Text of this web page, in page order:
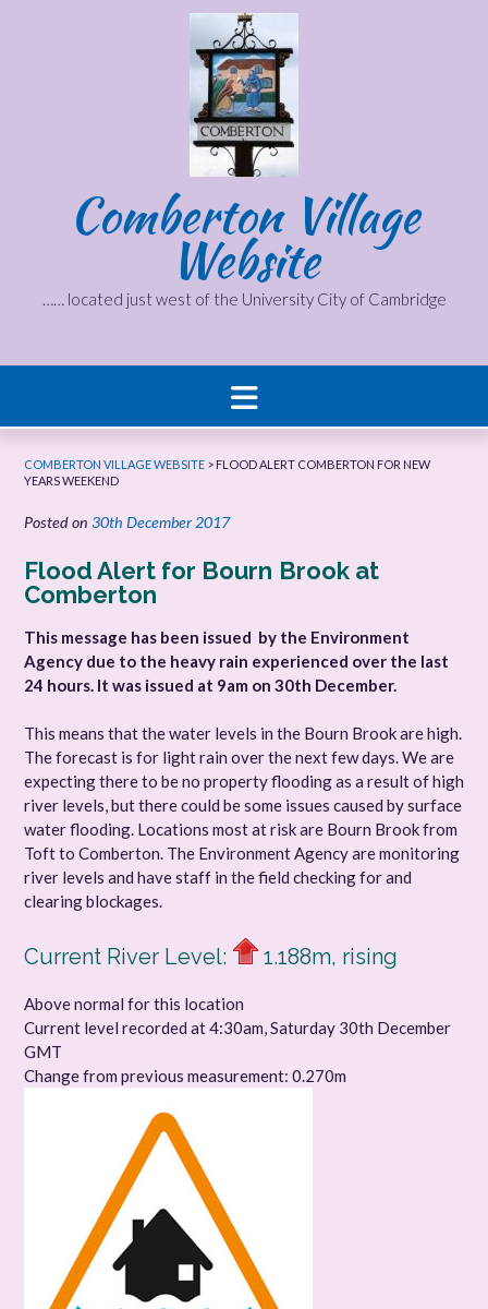
Comberton Village
Website
…… located just west of the University City of Cambridge
COMBERTON VILLAGE WEBSITE > FLOOD ALERT COMBERTON FOR NEW
YEARS WEEKEND
Posted on 30th December 2017
Flood Alert for Bourn Brook at
Comberton
This message has been issued by the Environment
Agency due to the heavy rain experienced over the last
24 hours. It was issued at 9am on 30th December.
This means that the water levels in the Bourn Brook are high.
The forecast is for light rain over the next few days. We are
expecting there to be no property flooding as a result of high
river levels, but there could be some issues caused by surface
water flooding. Locations most at risk are Bourn Brook from
Toft to Comberton. The Environment Agency are monitoring
river levels and have staff in the field checking for and
clearing blockages.
Current River Level: 1.188m, rising
Above normal for this location
Current level recorded at 4:30am, Saturday 30th December
GMT
Change from previous measurement: 0.270m